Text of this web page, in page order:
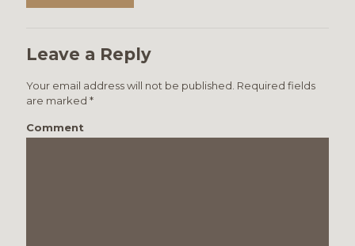
Leave a Reply
Your email address will not be published. Required fields
are marked *
Comment